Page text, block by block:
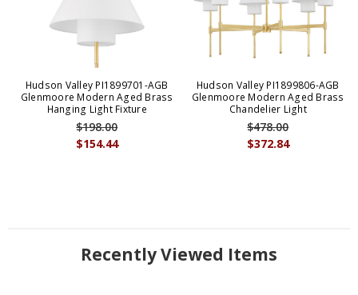
Hudson Valley PI1899701-AGB
Glenmoore Modern Aged Brass
Hanging Light Fixture
$154.44
$198.00
Hudson Valley PI1899806-AGB
Glenmoore Modern Aged Brass
Chandelier Light
$372.84
$478.00
Recently Viewed Items